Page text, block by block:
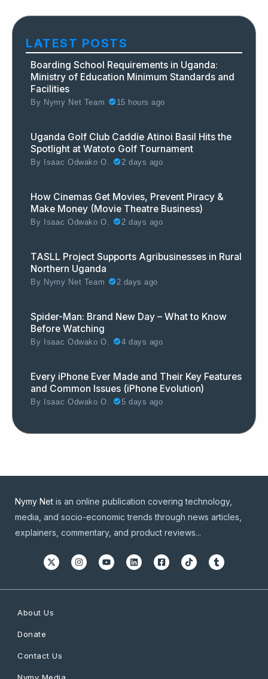
LATEST POSTS
Boarding School Requirements in Uganda:
Ministry of Education Minimum Standards and
Facilities
By Nymy Net Team 15 hours ago
Uganda Golf Club Caddie Atinoi Basil Hits the
Spotlight at Watoto Golf Tournament
By Isaac Odwako O. 2 days ago
How Cinemas Get Movies, Prevent Piracy &
Make Money (Movie Theatre Business)
By Isaac Odwako O. 2 days ago
TASLL Project Supports Agribusinesses in Rural
Northern Uganda
By Nymy Net Team 2 days ago
Spider-Man: Brand New Day – What to Know
Before Watching
By Isaac Odwako O. 4 days ago
Every iPhone Ever Made and Their Key Features
and Common Issues (iPhone Evolution)
By Isaac Odwako O. 5 days ago
Nymy Net is an online publication covering technology,
media, and socio-economic trends through news articles,
explainers, commentary, and product reviews...
About Us
Donate
Contact Us